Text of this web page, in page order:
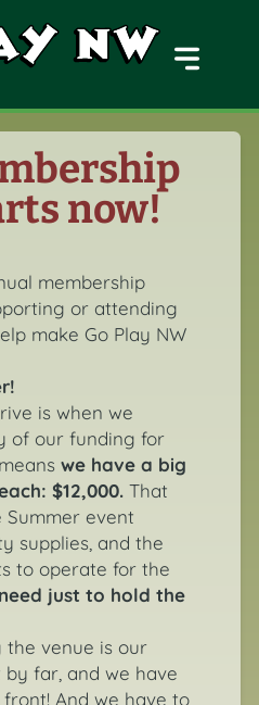
MENU
now!
membership
or attending
make Go Play NW
is when we
of our funding for
we have a big
$12,000. That
event
supplies, and the
to operate for the
just to hold the
the venue is our
far, and we have
And we have to